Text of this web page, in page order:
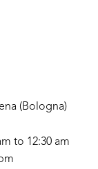
(Bologna)
to 12:30 am